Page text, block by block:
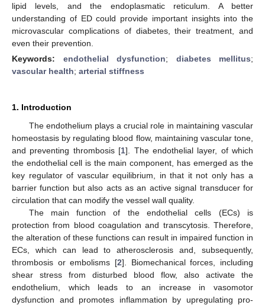
lipid levels, and the endoplasmatic reticulum. A better
understanding of ED could provide important insights into the
microvascular complications of diabetes, their treatment, and
even their prevention.
Keywords: endothelial dysfunction; diabetes mellitus;
vascular health; arterial stiffness
1. Introduction
The endothelium plays a crucial role in maintaining vascular
homeostasis by regulating blood flow, maintaining vascular tone,
and preventing thrombosis [1]. The endothelial layer, of which
the endothelial cell is the main component, has emerged as the
key regulator of vascular equilibrium, in that it not only has a
barrier function but also acts as an active signal transducer for
circulation that can modify the vessel wall quality.
The main function of the endothelial cells (ECs) is
protection from blood coagulation and transcytosis. Therefore,
the alteration of these functions can result in impaired function in
ECs, which can lead to atherosclerosis and, subsequently,
thrombosis or embolisms [2]. Biomechanical forces, including
shear stress from disturbed blood flow, also activate the
endothelium, which leads to an increase in vasomotor
dysfunction and promotes inflammation by upregulating pro-